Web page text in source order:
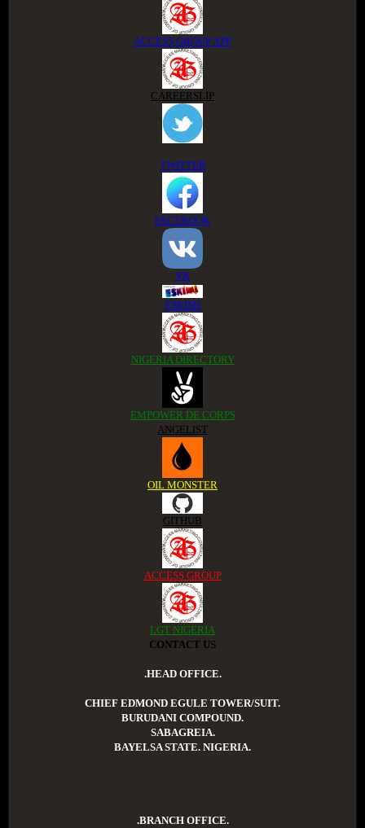
ACCESS GROUP APP
CAREERSLIP
TWITTER
FACEBOOK
VK
ESKIMI
NIGERIA DIRECTORY
EMPOWER DE CORPS
ANGELIST
OIL MONSTER
GITHUB
ACCESS GROUP
LGT NIGERIA
CONTACT US
.HEAD OFFICE.
CHIEF EDMOND EGULE TOWER/SUIT.
BURUDANI COMPOUND.
SABAGREIA.
BAYELSA STATE. NIGERIA.
.BRANCH OFFICE.